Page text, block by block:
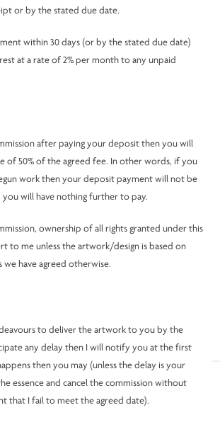
or by the stated due date.
within 30 days (or by the stated due date)
at a rate of 2% per month to any unpaid
after paying your deposit then you will
of 50% of the agreed fee. In other words, if you
work then your deposit payment will not be
will have nothing further to pay.
ownership of all rights granted under this
to me unless the artwork/design is based on
we have agreed otherwise.
to deliver the artwork to you by the
any delay then I will notify you at the first
then you may (unless the delay is your
essence and cancel the commission without
that I fail to meet the agreed date).